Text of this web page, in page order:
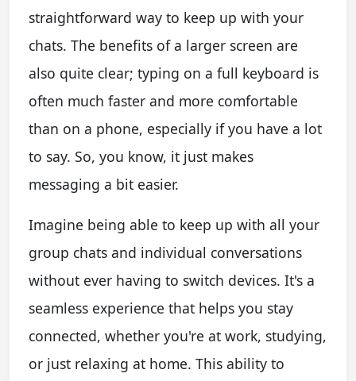
straightforward way to keep up with your
chats. The benefits of a larger screen are
also quite clear; typing on a full keyboard is
often much faster and more comfortable
than on a phone, especially if you have a lot
to say. So, you know, it just makes
messaging a bit easier.
Imagine being able to keep up with all your
group chats and individual conversations
without ever having to switch devices. It's a
seamless experience that helps you stay
connected, whether you're at work, studying,
or just relaxing at home. This ability to